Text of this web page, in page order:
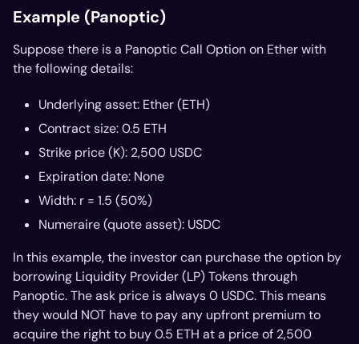
Example (Panoptic)
Suppose there is a Panoptic Call Option on Ether with
the following details:
Underlying asset: Ether (ETH)
Contract size: 0.5 ETH
Strike price (K): 2,500 USDC
Expiration date: None
Width: r = 1.5 (50%)
Numeraire (quote asset): USDC
In this example, the investor can purchase the option by
borrowing Liquidity Provider (LP) Tokens through
Panoptic. The ask price is always 0 USDC. This means
they would NOT have to pay any upfront premium to
acquire the right to buy 0.5 ETH at a price of 2,500